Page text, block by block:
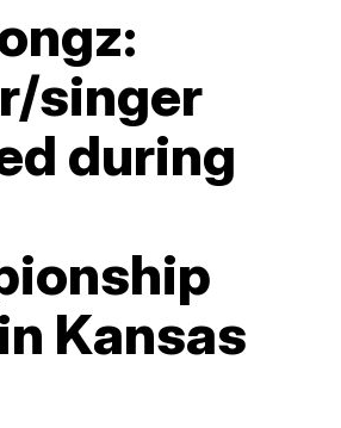
singer
during
Kansas